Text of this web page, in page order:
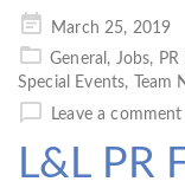
Posted
on
March 25, 2019
General , Jobs,
Special Events,
Team
Leave a comment
L&L PR